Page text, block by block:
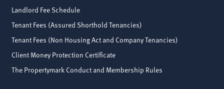
Landlord Fee Schedule
Tenant Fees (Assured Shorthold Tenancies)
Tenant Fees (Non Housing Act and Company Tenancies)
Client Money Protection Certificate
The Propertymark Conduct and Membership Rules